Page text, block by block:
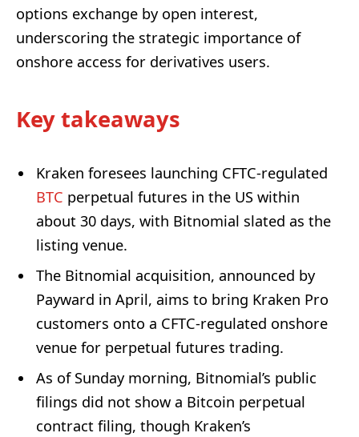
options exchange by open interest,
underscoring the strategic importance of
onshore access for derivatives users.
Key takeaways
Kraken foresees launching CFTC-regulated
BTC perpetual futures in the US within
about 30 days, with Bitnomial slated as the
listing venue.
The Bitnomial acquisition, announced by
Payward in April, aims to bring Kraken Pro
customers onto a CFTC-regulated onshore
venue for perpetual futures trading.
As of Sunday morning, Bitnomial’s public
filings did not show a Bitcoin perpetual
contract filing, though Kraken’s